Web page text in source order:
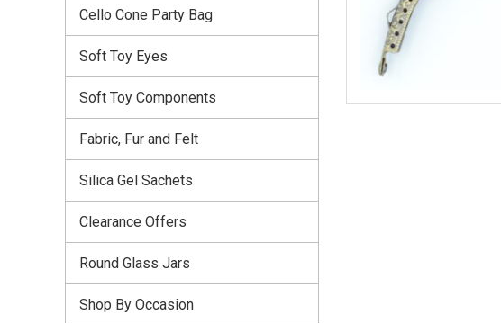
Cello Cone Party Bag
Soft Toy Eyes
Soft Toy Components
Fabric, Fur and Felt
Silica Gel Sachets
Clearance Offers
Round Glass Jars
Shop By Occasion